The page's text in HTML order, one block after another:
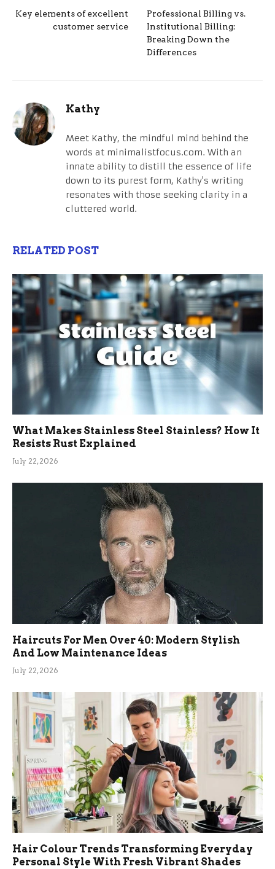
Key elements of excellent
customer service
Professional Billing vs.
Institutional Billing:
Breaking Down the
Differences
Kathy
Meet Kathy, the mindful mind behind the
words at minimalistfocus.com. With an
innate ability to distill the essence of life
down to its purest form, Kathy's writing
resonates with those seeking clarity in a
cluttered world.
RELATED POST
What Makes Stainless Steel Stainless? How It
Resists Rust Explained
July 22, 2026
Haircuts For Men Over 40: Modern Stylish
And Low Maintenance Ideas
July 22, 2026
Hair Colour Trends Transforming Everyday
Personal Style With Fresh Vibrant Shades